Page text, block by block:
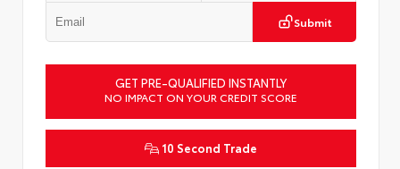
Submit
GET PRE-QUALIFIED INSTANTLY
NO IMPACT ON YOUR CREDIT SCORE
10 Second Trade